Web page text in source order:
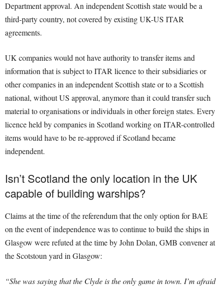
Department approval. An independent Scottish state would be a
third-party country, not covered by existing UK-US ITAR
agreements.
UK companies would not have authority to transfer items and
information that is subject to ITAR licence to their subsidiaries or
other companies in an independent Scottish state or to a Scottish
national, without US approval, anymore than it could transfer such
material to organisations or individuals in other foreign states. Every
licence held by companies in Scotland working on ITAR-controlled
items would have to be re-approved if Scotland became
independent.
Isn’t Scotland the only location in the UK
capable of building warships?
Claims at the time of the referendum that the only option for BAE
on the event of independence was to continue to build the ships in
Glasgow were refuted at the time by John Dolan, GMB convener at
the Scotstoun yard in Glasgow:
“She was saying that the Clyde is the only game in town. I’m afraid